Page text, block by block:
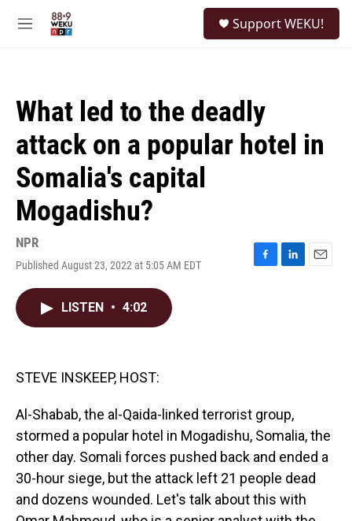
M
Support WEKU!
What led to the deadly
attack on a popular hotel in
Somalia's capital
Mogadishu?
NPR
Published August 23, 2022 at 5:05 AM EDT
F
L
E
LISTEN • 4:02
STEVE INSKEEP, HOST:
Al-Shabab, the al-Qaida-linked terrorist group,
stormed a popular hotel in Mogadishu, Somalia, the
other day. Somali forces pushed back and ended a
30-hour siege, but the attack left 21 people dead
and dozens wounded. Let's talk about this with